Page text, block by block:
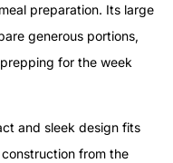
preparation. Its large
generous portions,
for the week
and sleek design fits
from the